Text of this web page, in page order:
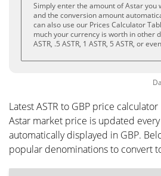
Simply enter the amount of Astar you
and the conversion amount
can also use our Prices Calculator
much your currency is worth in other
ASTR, .5 ASTR, 1 ASTR, 5 ASTR, or
Latest ASTR to GBP price calculator
Astar market price is updated
automatically displayed in GBP.
popular denominations to convert